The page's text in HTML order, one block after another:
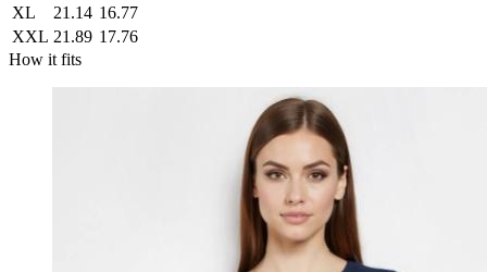
XL
21.14 16.77
XXL 21.89 17.76
How it fits